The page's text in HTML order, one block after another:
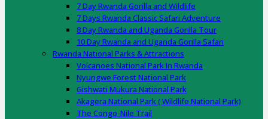
7 Day Rwanda Gorilla and Wildlife
7 Days Rwanda Classic Safari Adventure
8 Day Rwanda and Uganda Gorilla Tour
10 Day Rwanda and Uganda Gorilla Safari
Rwanda National Parks & Attractions
Volcanoes National Park In Rwanda
Nyungwe Forest National Park
Gishwati Mukura National Park
Akagera National Park ( Wildlife National Park)
The Congo-Nile Trail